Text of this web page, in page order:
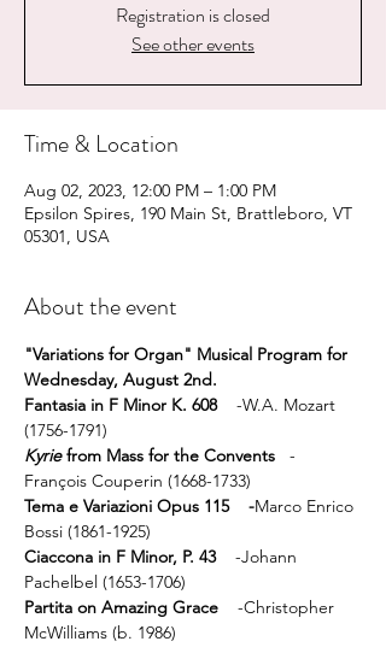
Registration is closed
See other events
Time & Location
Aug 02, 2023, 12:00 PM – 1:00 PM
Epsilon Spires, 190 Main St, Brattleboro, VT
05301, USA
About the event
"Variations for Organ" Musical Program for
Wednesday, August 2nd.
Fantasia in F Minor K. 608 -W.A. Mozart
(1756-1791)
Kyrie from Mass for the Convents -
François Couperin (1668-1733)
Tema e Variazioni Opus 115    -Marco Enrico
Bossi (1861-1925)
Ciaccona in F Minor, P. 43
-Johann
Pachelbel (1653-1706)
Partita on Amazing Grace
-Christopher
McWilliams (b. 1986)